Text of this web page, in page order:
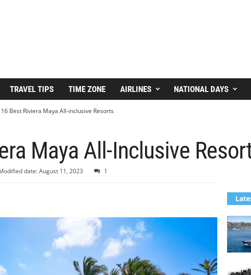
TRAVEL TIPS TIME ZONE AIRLINES NATIONAL DAYS
16 Best Riviera Maya All-inclusive Resorts
Maya All-Inclusive
date: August 11, 2023 1